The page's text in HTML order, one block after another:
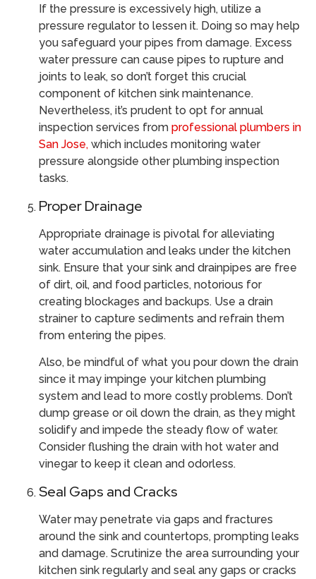
If the pressure is excessively high, utilize a
pressure regulator to lessen it. Doing so may help
you safeguard your pipes from damage. Excess
water pressure can cause pipes to rupture and
joints to leak, so don’t forget this crucial
component of kitchen sink maintenance.
Nevertheless, it’s prudent to opt for annual
inspection services from professional plumbers in
San Jose, which includes monitoring water
pressure alongside other plumbing inspection
tasks.
Proper Drainage
Appropriate drainage is pivotal for alleviating
water accumulation and leaks under the kitchen
sink. Ensure that your sink and drainpipes are free
of dirt, oil, and food particles, notorious for
creating blockages and backups. Use a drain
strainer to capture sediments and refrain them
from entering the pipes.
Also, be mindful of what you pour down the drain
since it may impinge your kitchen plumbing
system and lead to more costly problems. Don’t
dump grease or oil down the drain, as they might
solidify and impede the steady flow of water.
Consider flushing the drain with hot water and
vinegar to keep it clean and odorless.
Seal Gaps and Cracks
Water may penetrate via gaps and fractures
around the sink and countertops, prompting leaks
and damage. Scrutinize the area surrounding your
kitchen sink regularly and seal any gaps or cracks